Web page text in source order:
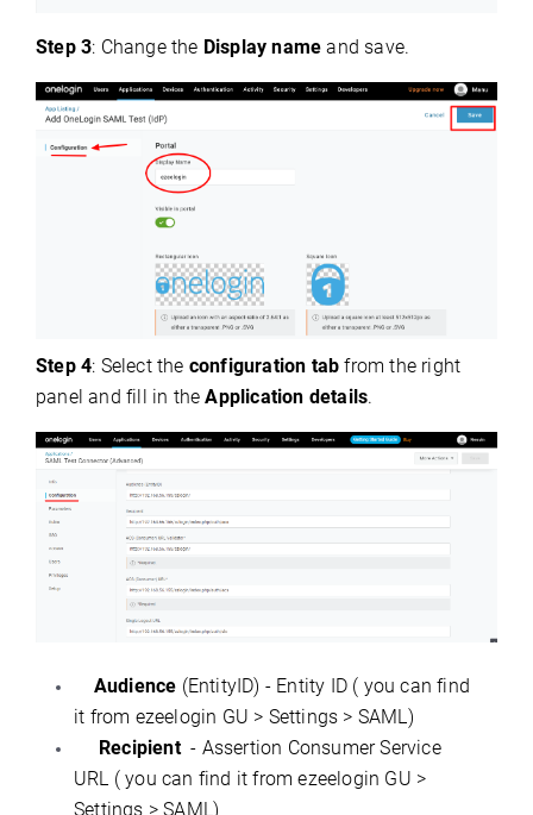
Step 3: Change the Display name and save.
Step 4: Select the configuration tab from the right
panel and fill in theApplication details.
Audience (EntityID) - Entity ID ( you can find
it from ezeelogin GU > Settings > SAML)
Recipient- Assertion Consumer Service
URL ( you can find it from ezeelogin GU >
Settings > SAML)